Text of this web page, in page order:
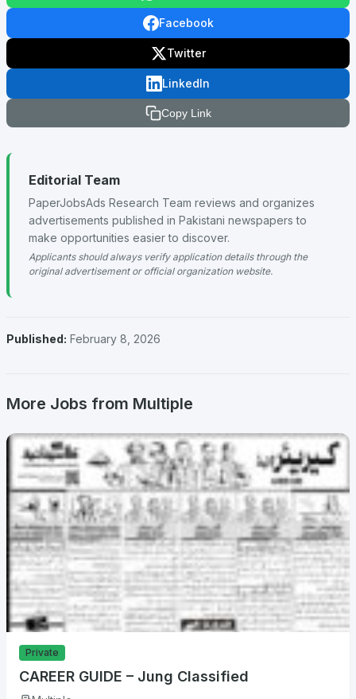
Facebook
Twitter
LinkedIn
Copy Link
Editorial Team
PaperJobsAds Research Team reviews and organizes
advertisements published in Pakistani newspapers to
make opportunities easier to discover.
Applicants should always verify application details through the
original advertisement or official organization website.
Published: February 8, 2026
More Jobs from Multiple
Private
CAREER GUIDE – Jung Classified